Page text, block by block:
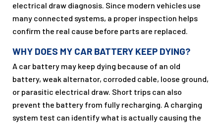
electrical draw diagnosis. Since modern vehicles use
many connected systems, a proper inspection helps
confirm the real cause before parts are replaced.
WHY DOES MY CAR BATTERY KEEP DYING?
A car battery may keep dying because of an old
battery, weak alternator, corroded cable, loose ground,
or parasitic electrical draw. Short trips can also
prevent the battery from fully recharging. A charging
system test can identify what is actually causing the